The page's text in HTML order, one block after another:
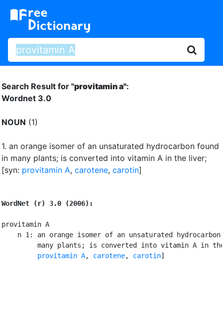
Search Result for "provitamin a":
Wordnet 3.0
NOUN (1)
1. an orange isomer of an unsaturated hydrocarbon found
in many plants; is converted into vitamin A in the liver;
[syn: provitamin A, carotene, carotin]
WordNet (r) 3.0 (2006):
provitamin A
n 1: an orange isomer of an unsaturated hydrocarbon
many plants; is converted into vitamin A in
provitamin A, carotene, carotin]